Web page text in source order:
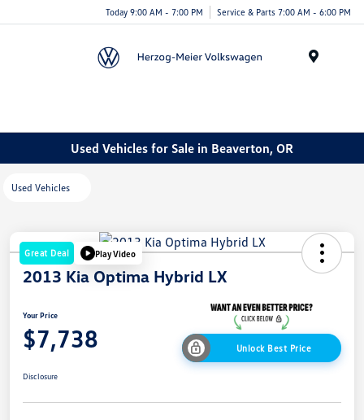
Today 9:00 AM - 7:00 PM Service & Parts 7:00 AM - 6:00 PM
Used Vehicles for Sale in Beaverton, OR
Used Vehicles
Great Deal Play Video
2013 Kia Optima Hybrid LX
Your Price
$7,738 Unlock Best Price
Disclosure